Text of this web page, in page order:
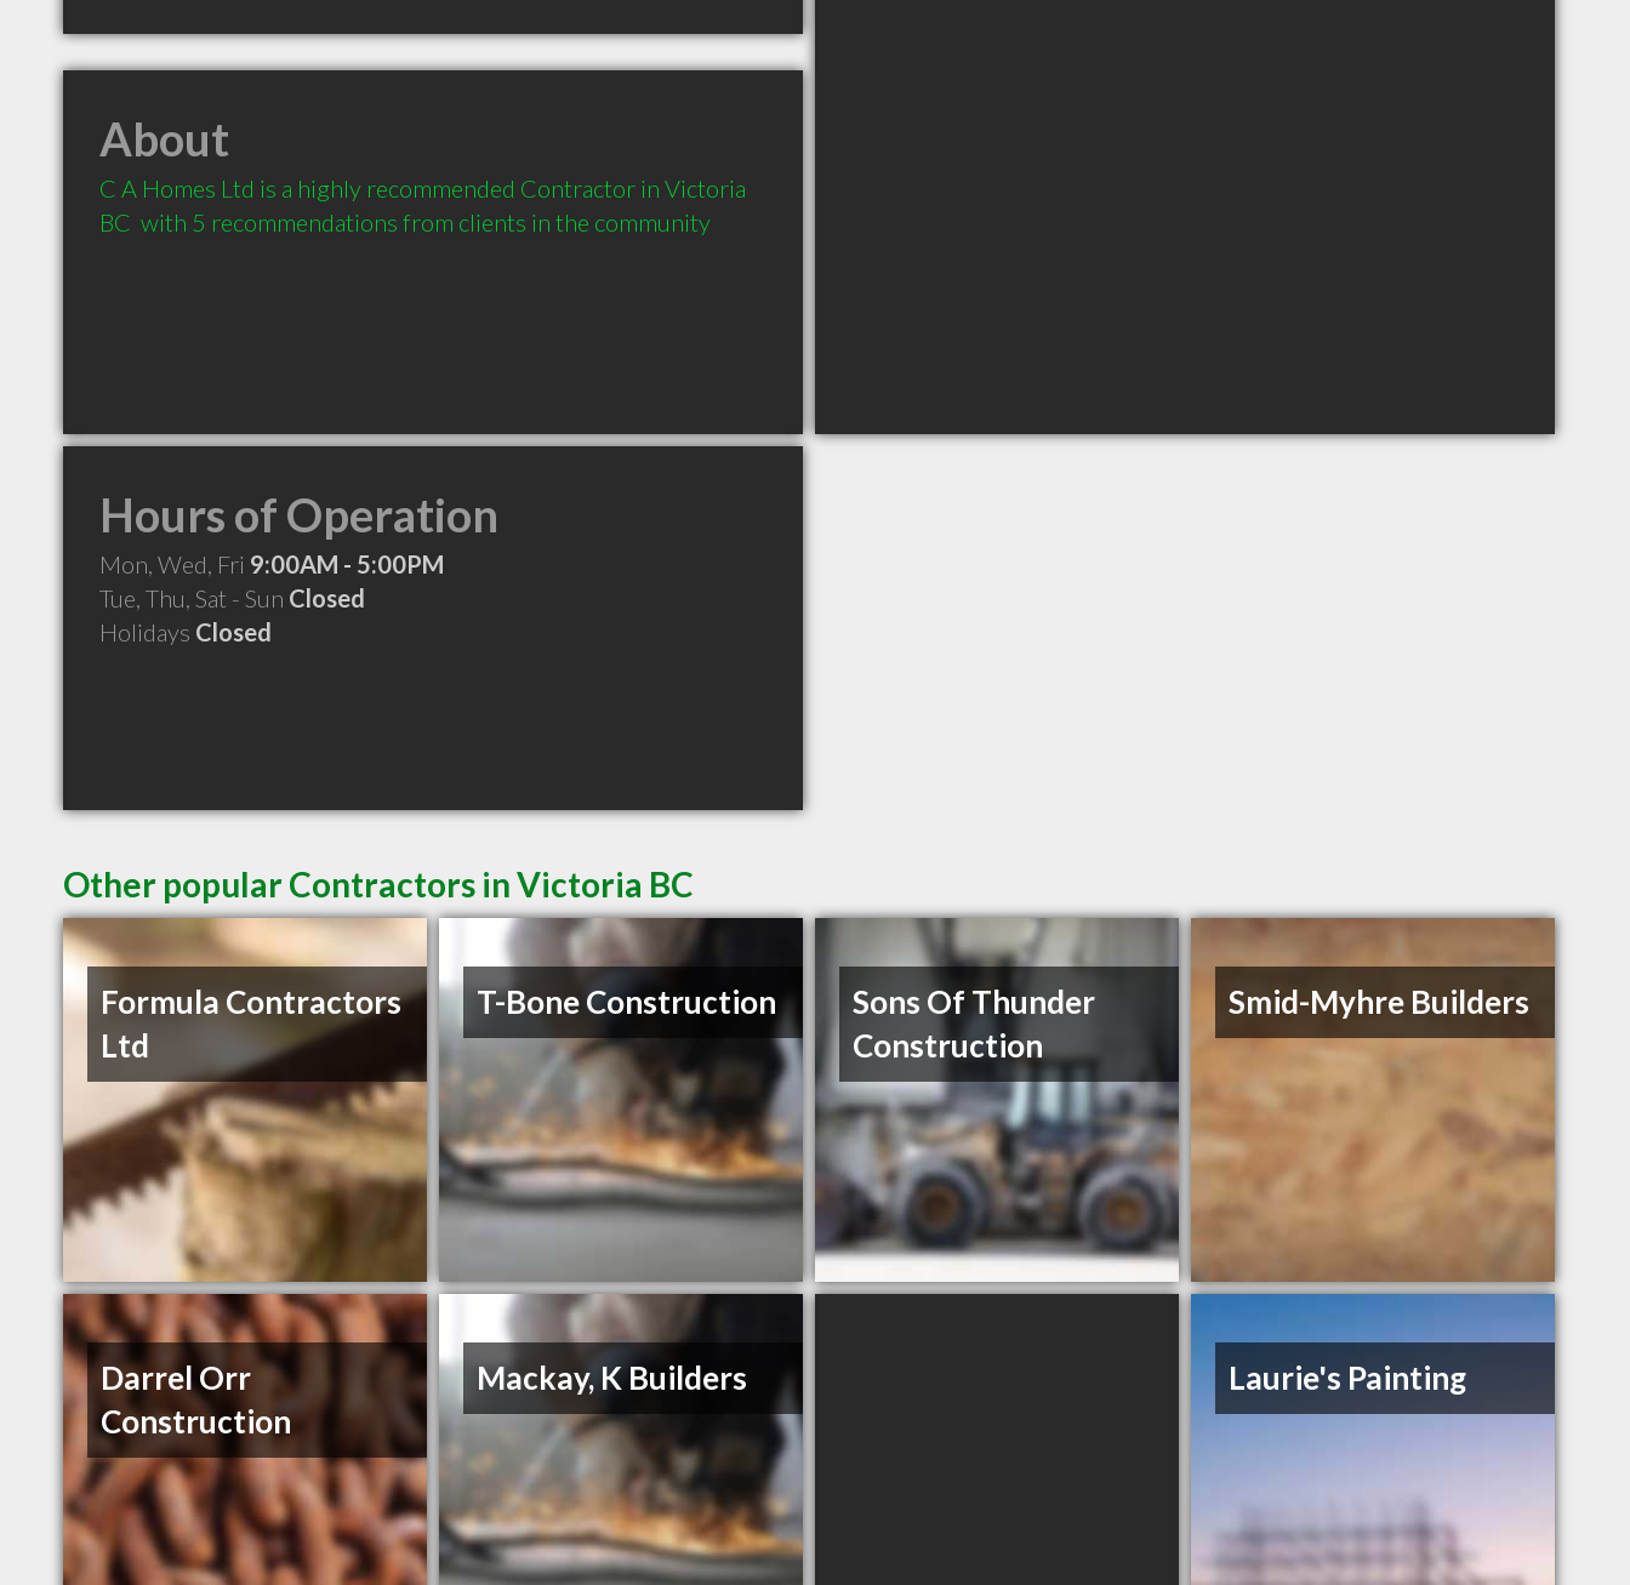
About
C A Homes Ltd is a highly recommended Contractor in Victoria
BC  with 5 recommendations from clients in the community
Hours of Operation
Mon, Wed, Fri 9:00AM - 5:00PM
Tue, Thu, Sat - Sun Closed
Holidays Closed
Other popular Contractors in Victoria BC
Formula Contractors
Ltd
T-Bone Construction
Sons Of Thunder
Construction
Smid-Myhre Builders
Darrel Orr
Construction
Mackay, K Builders Laurie's Painting